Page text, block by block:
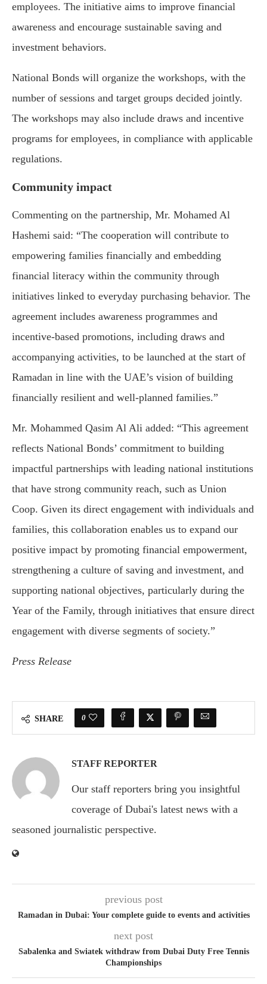
employees. The initiative aims to improve financial
awareness and encourage sustainable saving and
investment behaviors.
National Bonds will organize the workshops, with the
number of sessions and target groups decided jointly.
The workshops may also include draws and incentive
programs for employees, in compliance with applicable
regulations.
Community impact
Commenting on the partnership, Mr. Mohamed Al
Hashemi said: “The cooperation will contribute to
empowering families financially and embedding
financial literacy within the community through
initiatives linked to everyday purchasing behavior. The
agreement includes awareness programmes and
incentive-based promotions, including draws and
accompanying activities, to be launched at the start of
Ramadan in line with the UAE’s vision of building
financially resilient and well-planned families.”
Mr. Mohammed Qasim Al Ali added: “This agreement
reflects National Bonds’ commitment to building
impactful partnerships with leading national institutions
that have strong community reach, such as Union
Coop. Given its direct engagement with individuals and
families, this collaboration enables us to expand our
positive impact by promoting financial empowerment,
strengthening a culture of saving and investment, and
supporting national objectives, particularly during the
Year of the Family, through initiatives that ensure direct
engagement with diverse segments of society.”
Press Release
SHARE 0
STAFF REPORTER
Our staff reporters bring you insightful
coverage of Dubai's latest news with a
seasoned journalistic perspective.
previous post
Ramadan in Dubai: Your complete guide to events and activities
next post
Sabalenka and Swiatek withdraw from Dubai Duty Free Tennis
Championships